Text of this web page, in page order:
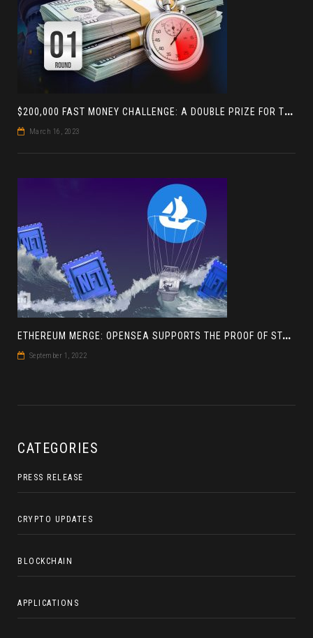
$
200,000 FAST MONEY CHALLENGE: A DOUBLE PRIZE FOR THE LEADER BASED ON 4 TOURNAMENTS
March 16, 2023
E
THEREUM MERGE: OPENSEA SUPPORTS THE PROOF OF STAKE BLOCKCHAIN
September 1, 2022
CATEGORIES
PRESS RELEASE
CRYPTO UPDATES
BLOCKCHAIN
APPLICATIONS